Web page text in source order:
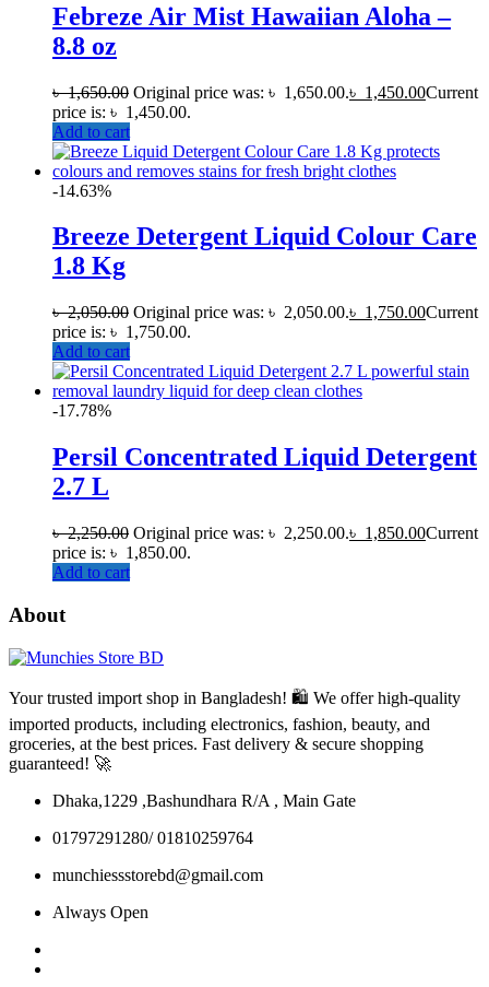
Febreze Air Mist Hawaiian Aloha –
8.8 oz
৳1,650.00 Original price was: ৳ 1,650.00.৳ 1,450.00Current
price is: ৳ 1,450.00.
Add to cart
-14.63%
Breeze Detergent Liquid Colour Care
1.8 Kg
৳2,050.00 Original price was: ৳ 2,050.00.৳ 1,750.00Current
price is: ৳ 1,750.00.
Add to cart
-17.78%
Persil Concentrated Liquid Detergent
2.7 L
৳2,250.00 Original price was: ৳ 2,250.00.৳ 1,850.00Current
price is: ৳ 1,850.00.
Add to cart
About
Your trusted import shop in Bangladesh! 🛍️ We offer high-quality
imported products, including electronics, fashion, beauty, and
groceries, at the best prices. Fast delivery & secure shopping
guaranteed! 🚀
Dhaka,1229 ,Bashundhara R/A , Main Gate
01797291280/ 01810259764
munchiessstorebd@gmail.com
Always Open